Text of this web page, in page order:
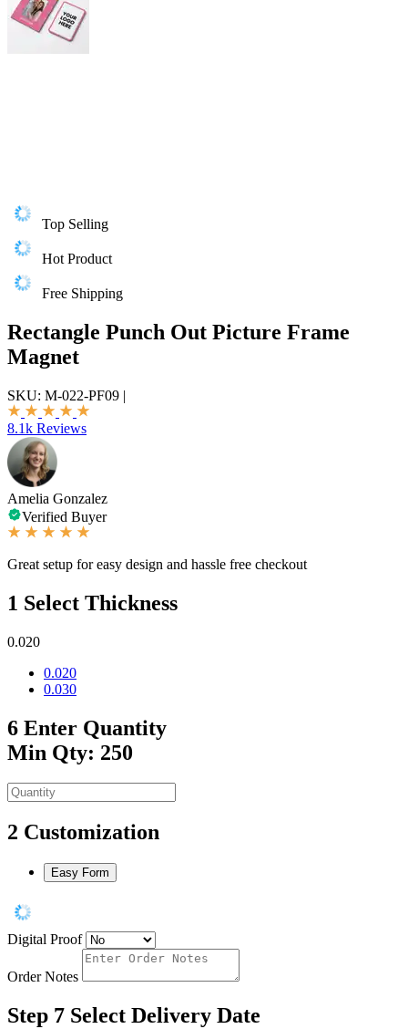
Top Selling
Hot Product
Free Shipping
Rectangle Punch Out Picture Frame
Magnet
SKU: M-022-PF09 |
8.1k Reviews
Amelia Gonzalez
Verified Buyer
Great setup for easy design and hassle free checkout
1 Select Thickness
0.020
0.020
0.030
6 Enter Quantity
Min Qty: 250
2 Customization
Easy Form
Digital Proof
Order Notes
Step 7 Select Delivery Date